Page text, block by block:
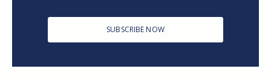
SUBSCRIBE NOW